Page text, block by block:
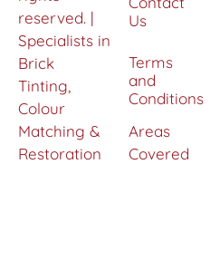
reserved. |
Specialists in
Brick
Tinting,
Colour
Matching &
Restoration
Us
Terms
and
Conditions
Areas
Covered